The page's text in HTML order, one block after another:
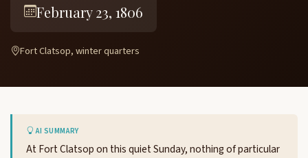
February 23, 1806
Fort Clatsop, winter quarters
AI SUMMARY
At Fort Clatsop on this quiet Sunday, nothing of particular